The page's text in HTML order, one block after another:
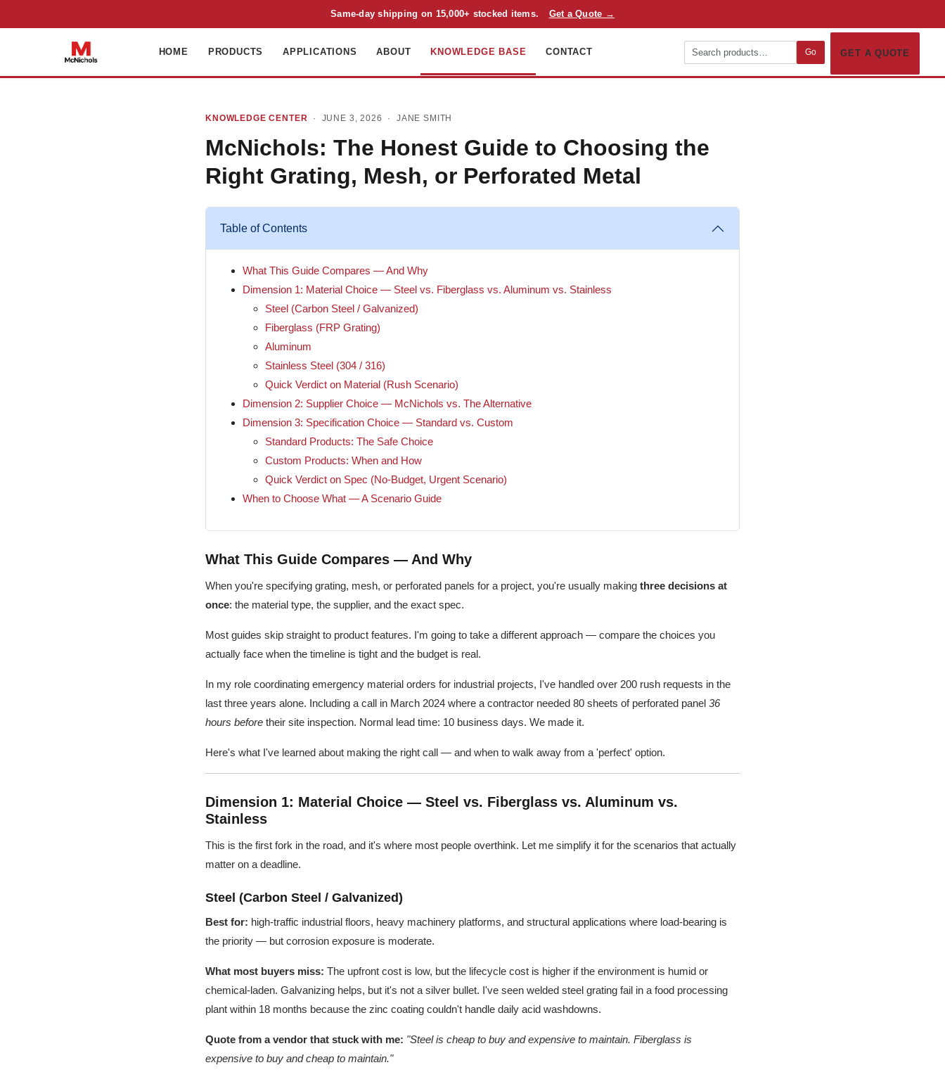
Same-day shipping on 15,000+ stocked items. Get a Quote →
HOME PRODUCTS APPLICATIONS ABOUT KNOWLEDGE BASE CONTACT Go GET A QUOTE
KNOWLEDGE CENTER · JUNE 3, 2026 · JANE SMITH
McNichols: The Honest Guide to Choosing the
Right Grating, Mesh, or Perforated Metal
Table of Contents
What This Guide Compares — And Why
Dimension 1: Material Choice — Steel vs. Fiberglass vs. Aluminum vs. Stainless
Steel (Carbon Steel / Galvanized)
Fiberglass (FRP Grating)
Aluminum
Stainless Steel (304 / 316)
Quick Verdict on Material (Rush Scenario)
Dimension 2: Supplier Choice — McNichols vs. The Alternative
Dimension 3: Specification Choice — Standard vs. Custom
Standard Products: The Safe Choice
Custom Products: When and How
Quick Verdict on Spec (No-Budget, Urgent Scenario)
When to Choose What — A Scenario Guide
What This Guide Compares — And Why
When you're specifying grating, mesh, or perforated panels for a project, you're usually making three decisions at
once: the material type, the supplier, and the exact spec.
Most guides skip straight to product features. I'm going to take a different approach — compare the choices you
actually face when the timeline is tight and the budget is real.
In my role coordinating emergency material orders for industrial projects, I've handled over 200 rush requests in the
last three years alone. Including a call in March 2024 where a contractor needed 80 sheets of perforated panel 36
hours before their site inspection. Normal lead time: 10 business days. We made it.
Here's what I've learned about making the right call — and when to walk away from a 'perfect' option.
Dimension 1: Material Choice — Steel vs. Fiberglass vs. Aluminum vs.
Stainless
This is the first fork in the road, and it's where most people overthink. Let me simplify it for the scenarios that actually
matter on a deadline.
Steel (Carbon Steel / Galvanized)
Best for: high-traffic industrial floors, heavy machinery platforms, and structural applications where load-bearing is
the priority — but corrosion exposure is moderate.
What most buyers miss: The upfront cost is low, but the lifecycle cost is higher if the environment is humid or
chemical-laden. Galvanizing helps, but it's not a silver bullet. I've seen welded steel grating fail in a food processing
plant within 18 months because the zinc coating couldn't handle daily acid washdowns.
Quote from a vendor that stuck with me: "Steel is cheap to buy and expensive to maintain. Fiberglass is
expensive to buy and cheap to maintain."